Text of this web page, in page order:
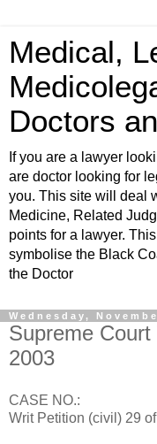
Medical,
Doctors
If you are a lawyer
are doctor looking for
you. This site will deal
Medicine, Related
points for a lawyer.
symbolise the Black
the Doctor
Wednesday,
Supreme
2003
CASE NO.:
Writ Petition (civil) 29